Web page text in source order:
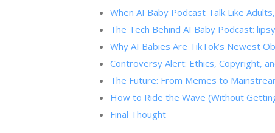
When ​​AI Baby Podcast​ Talk Like
The Tech Behind ​​AI Baby Podcast​​:
Why AI Babies Are TikTok’s Newest
Controversy Alert: Ethics, Copyright,
The Future: From Memes to
How to Ride the Wave (Without
Final Thought